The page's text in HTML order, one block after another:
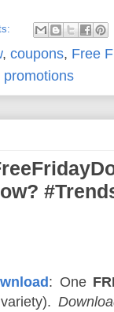
, coupons, Free
promotions
: One